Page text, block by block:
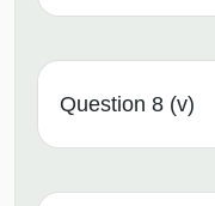
Question 8 (v)